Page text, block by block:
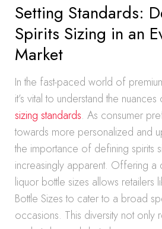
Setting Standards:
Spirits Sizing in an
Market
In the fast-paced world of
it’s vital to understand the
sizing standards. As consumer
towards more personalized and
the importance of defining spirits
increasingly apparent. Offering
liquor bottle sizes allows retailers
Bottle Sizes to cater to a broad
occasions. This diversity not only